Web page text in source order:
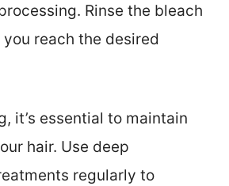
Rinse the bleach
you reach the desired
it’s essential to maintain
hair. Use deep
regularly to